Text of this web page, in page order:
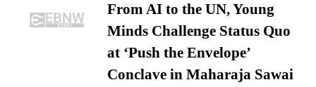
From AI to the UN, Young
Minds Challenge Status Quo
at ‘Push the Envelope’
Conclave in Maharaja Sawai